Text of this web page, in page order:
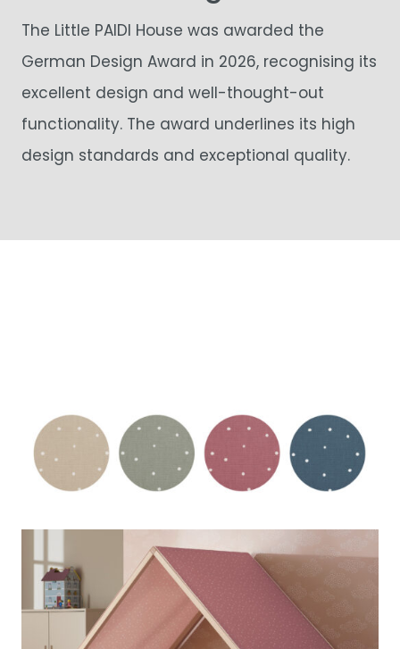
The Little PAIDI House was awarded the
German Design Award in 2026, recognising its
excellent design and well-thought-out
functionality. The award underlines its high
design standards and exceptional quality.